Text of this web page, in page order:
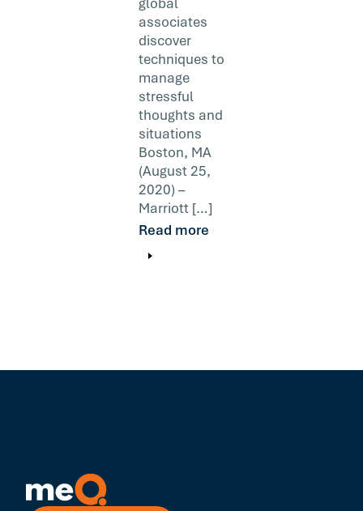
associates
discover
techniques to
manage
stressful
thoughts and
situations
Boston, MA
(August 25,
2020) –
Marriott […]
Read more